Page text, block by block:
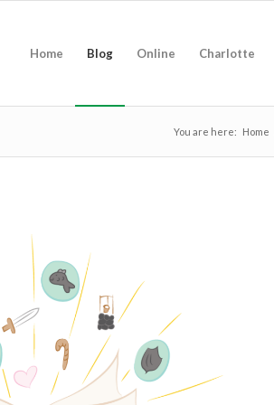
Home Blog Online Charlotte
You are here: Home